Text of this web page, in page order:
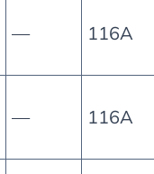
— 116A
— 116A